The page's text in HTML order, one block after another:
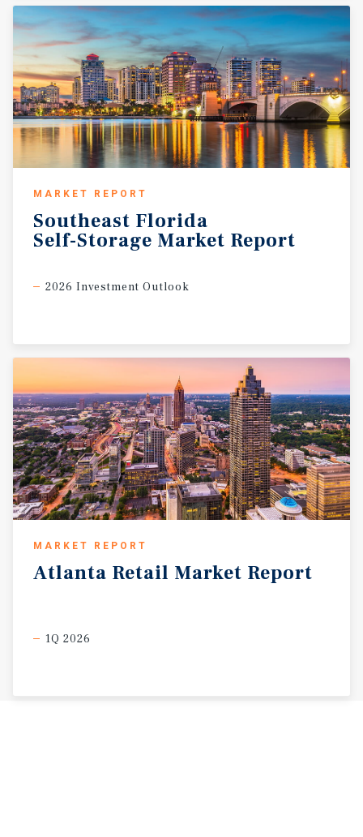
MARKET REPORT
Southeast Florida
Self-Storage Market Report
2026 Investment Outlook
MARKET REPORT
Atlanta Retail Market Report
1Q 2026